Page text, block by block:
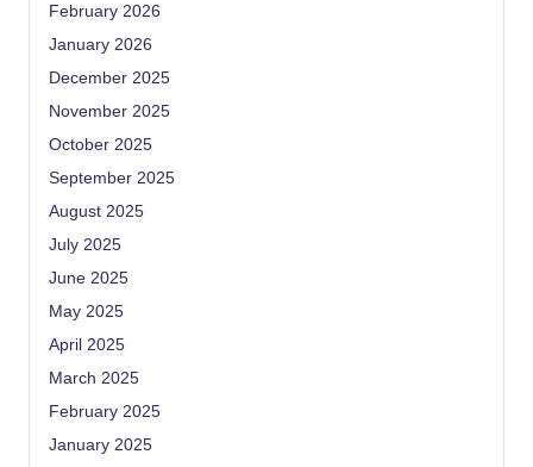
February 2026
January 2026
December 2025
November 2025
October 2025
September 2025
August 2025
July 2025
June 2025
May 2025
April 2025
March 2025
February 2025
January 2025